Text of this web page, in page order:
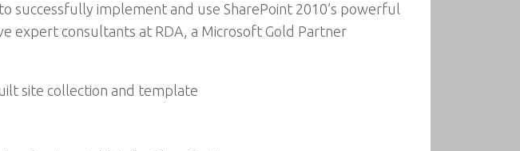
implement and use SharePoint 2010’s powerful
expert consultants at RDA, a Microsoft Gold Partner
site collection and template